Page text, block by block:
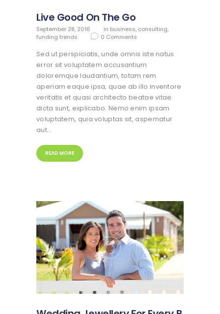
Live Good On The Go
September 28, 2016 in business, consulting,
funding trends
0 Comments
Sed ut perspiciatis, unde omnis iste natus
error sit voluptatem accusantium
doloremque laudantium, totam rem
aperiam eaque ipsa, quae ab illo inventore
veritatis et quasi architecto beatae vitae
dicta sunt, explicabo. Nemo enim ipsam
voluptatem, quia voluptas sit, aspernatur
aut…
READ MORE